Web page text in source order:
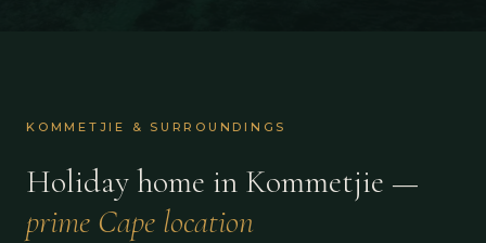
KOMMETJIE & SURROUNDINGS
Holiday home in Kommetjie —
prime Cape location